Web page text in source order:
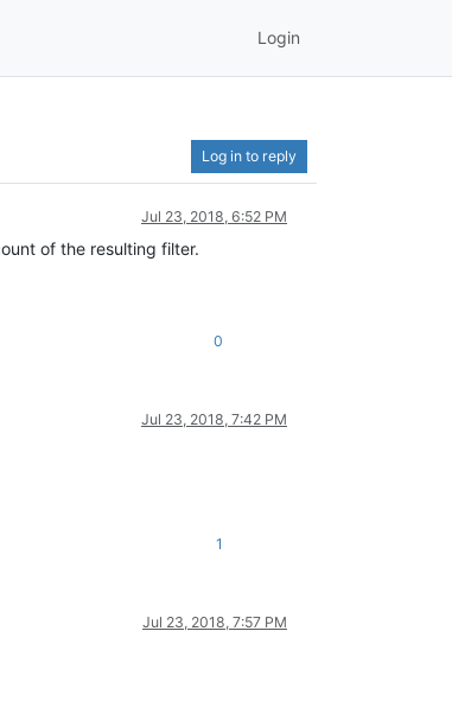
Login
Log in to reply
Jul 23, 2018, 6:52 PM
of the resulting filter.
0
Jul 23, 2018, 7:42 PM
1
Jul 23, 2018, 7:57 PM